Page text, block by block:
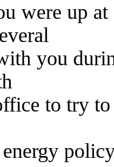
were up
you
to try